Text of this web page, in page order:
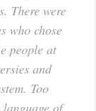
There were
who chose
people at
and
Too
of